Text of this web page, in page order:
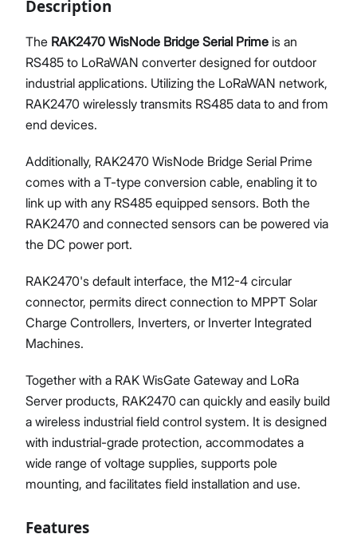
Description
The RAK2470 WisNode Bridge Serial Prime is an
RS485 to LoRaWAN converter designed for outdoor
industrial applications. Utilizing the LoRaWAN network,
RAK2470 wirelessly transmits RS485 data to and from
end devices.
Additionally, RAK2470 WisNode Bridge Serial Prime
comes with a T-type conversion cable, enabling it to
link up with any RS485 equipped sensors. Both the
RAK2470 and connected sensors can be powered via
the DC power port.
RAK2470's default interface, the M12-4 circular
connector, permits direct connection to MPPT Solar
Charge Controllers, Inverters, or Inverter Integrated
Machines.
Together with a RAK WisGate Gateway and LoRa
Server products, RAK2470 can quickly and easily build
a wireless industrial field control system. It is designed
with industrial-grade protection, accommodates a
wide range of voltage supplies, supports pole
mounting, and facilitates field installation and use.
Features